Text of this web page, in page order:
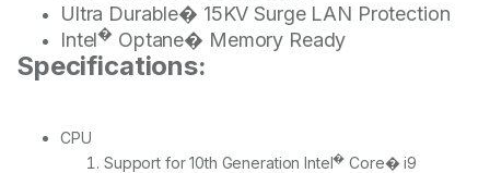
Ultra Durable� 15KV Surge LAN Protection
Intel� Optane� Memory Ready
Specifications:
CPU
Support for 10th Generation Intel� Core� i9